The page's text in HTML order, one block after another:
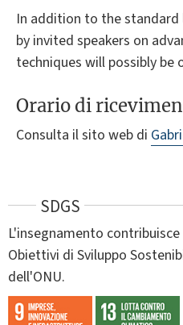
In addition to the standard
by invited speakers on
techniques will possibly be
Orario di
Consulta il sito web di
SDGS
L'insegnamento
Obiettivi di Sviluppo
dell'ONU.